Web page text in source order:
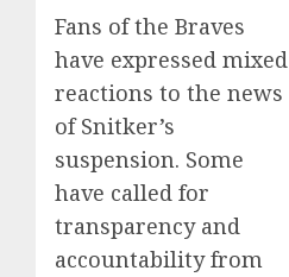
Fans of the Braves
have expressed mixed
reactions to the news
of Snitker’s
suspension. Some
have called for
transparency and
accountability from